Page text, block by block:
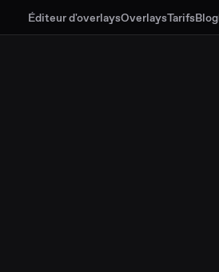
Éditeur d'overlaysOverlaysTarifsBlog